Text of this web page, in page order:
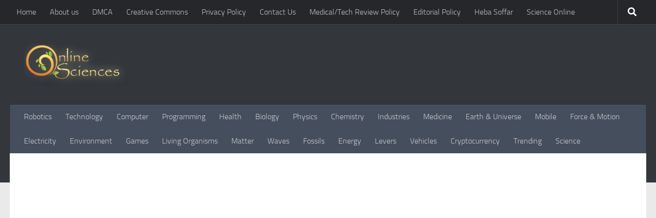
Skip to content
Home About us DMCA Creative Commons Privacy Policy Contact Us Medical/Tech Review Policy Editorial Policy Heba Soffar Science Online
Robotics Technology Computer Programming Health Biology Physics Chemistry Industries Medicine Earth & Universe Mobile Force & Motion
Electricity Environment Games Living Organisms Matter Waves Fossils Energy Levers Vehicles Cryptocurrency Trending Science